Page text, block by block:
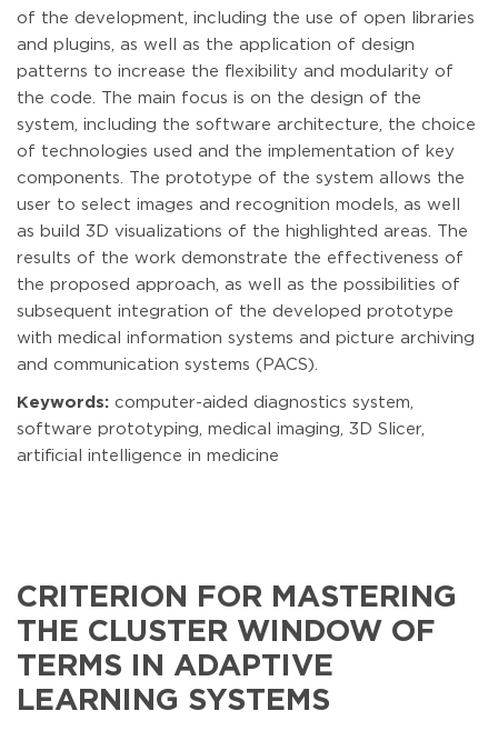
of the development, including the use of open libraries
and plugins, as well as the application of design
patterns to increase the flexibility and modularity of
the code. The main focus is on the design of the
system, including the software architecture, the choice
of technologies used and the implementation of key
components. The prototype of the system allows the
user to select images and recognition models, as well
as build 3D visualizations of the highlighted areas. The
results of the work demonstrate the effectiveness of
the proposed approach, as well as the possibilities of
subsequent integration of the developed prototype
with medical information systems and picture archiving
and communication systems (PACS).
Keywords: computer-aided diagnostics system,
software prototyping, medical imaging, 3D Slicer,
artificial intelligence in medicine
CRITERION FOR MASTERING
THE CLUSTER WINDOW OF
TERMS IN ADAPTIVE
LEARNING SYSTEMS